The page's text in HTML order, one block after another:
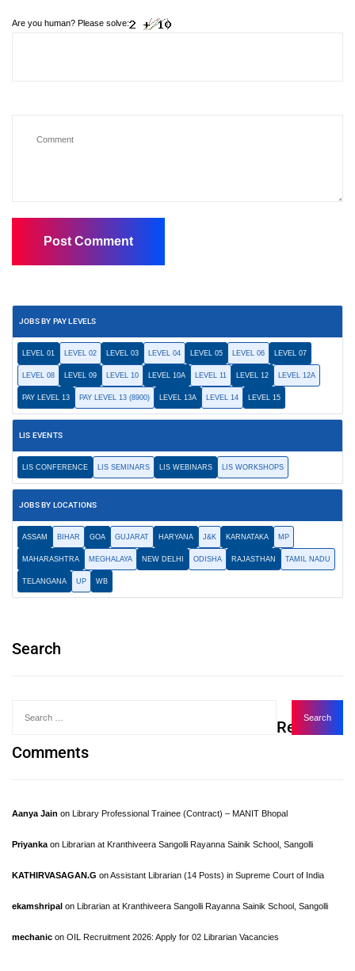
Are you human? Please solve:
JOBS BY PAY LEVELS
LEVEL 01 LEVEL 02 LEVEL 03 LEVEL 04 LEVEL 05 LEVEL 06 LEVEL 07
LEVEL 08 LEVEL 09 LEVEL 10 LEVEL 10A LEVEL 11 LEVEL 12 LEVEL 12A
PAY LEVEL 13 PAY LEVEL 13 (8900) LEVEL 13A LEVEL 14 LEVEL 15
LIS EVENTS
LIS CONFERENCE LIS SEMINARS LIS WEBINARS LIS WORKSHOPS
JOBS BY LOCATIONS
ASSAM BIHAR GOA GUJARAT HARYANA J&K KARNATAKA MP
MAHARASHTRA MEGHALAYA NEW DELHI ODISHA RAJASTHAN TAMIL NADU
TELANGANA UP WB
Search
Recent
Comments
Aanya Jain on Library Professional Trainee (Contract) – MANIT Bhopal
Priyanka on Librarian at Kranthiveera Sangolli Rayanna Sainik School, Sangolli
KATHIRVASAGAN.G onAssistant Librarian (14 Posts) in Supreme Court of India
ekamshripal on Librarian at Kranthiveera Sangolli Rayanna Sainik School, Sangolli
mechanic on OIL Recruitment 2026: Apply for 02 Librarian Vacancies